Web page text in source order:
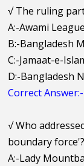
√The ruling
A:-Awami League
B:-Bangladesh
C:-Jamaat-e-
D:-Bangladesh
Correct
√Who
boundary force'?
A:-Lady